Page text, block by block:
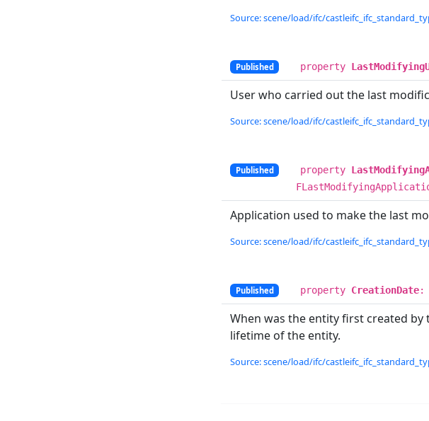
Source: scene/load/ifc/
Published property
User who carried out the last
Source: scene/load/ifc/
Published property
Application used to make the last
Source: scene/load/ifc/
Published property CreationDate:
When was the entity first created by
lifetime of the entity.
Source: scene/load/ifc/